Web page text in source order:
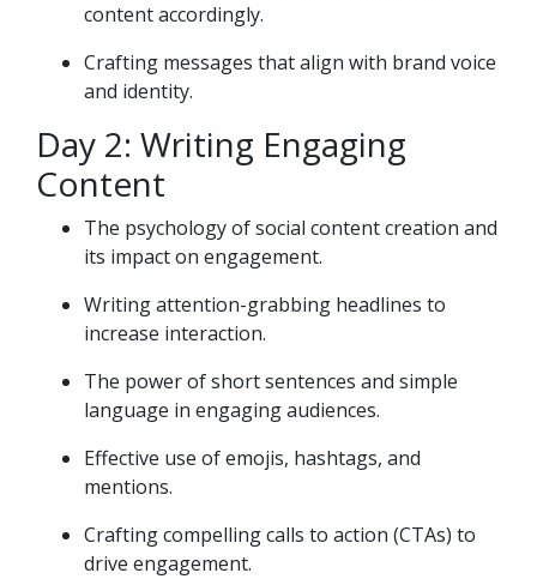
content accordingly.
Crafting messages that align with brand voice
and identity.
Day 2: Writing Engaging
Content
The psychology of social content creation and
its impact on engagement.
Writing attention-grabbing headlines to
increase interaction.
The power of short sentences and simple
language in engaging audiences.
Effective use of emojis, hashtags, and
mentions.
Crafting compelling calls to action (CTAs) to
drive engagement.